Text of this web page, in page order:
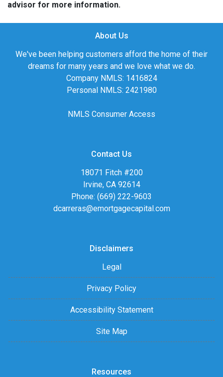
advisor for more information.
About Us
We've been helping customers afford the home of their
dreams for many years and we love what we do.
Company NMLS: 1416824
Personal NMLS: 2421980
NMLS Consumer Access
Contact Us
18071 Fitch #200
Irvine, CA 92614
Phone: (669) 222-9603
dcarreras@emortgagecapital.com
Disclaimers
Legal
Privacy Policy
Accessibility Statement
Site Map
Resources